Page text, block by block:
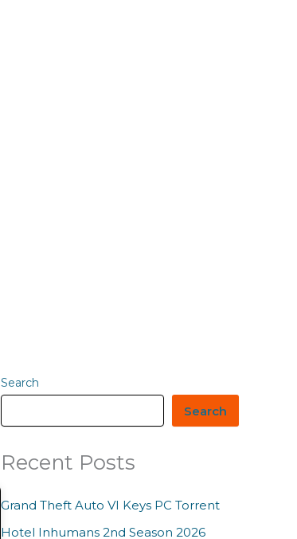
Search
Search
Recent Posts
Grand Theft Auto VI Keys PC Torrent
Hotel Inhumans 2nd Season 2026